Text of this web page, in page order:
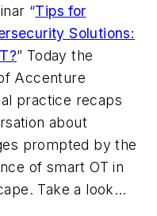
“Tips for
Solutions:
” Today the
Accenture
practice recaps
about
prompted by the
of smart OT in
Take a look…